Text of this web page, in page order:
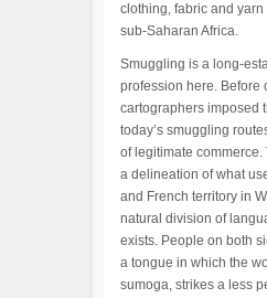
clothing, fabric and
sub-Saharan Africa.
Smuggling is a long-
profession here. Before
cartographers imposed
today’s smuggling
of legitimate
a delineation of what
and French territory in
natural division of
exists. People on both
a tongue in which the
sumoga, strikes a less